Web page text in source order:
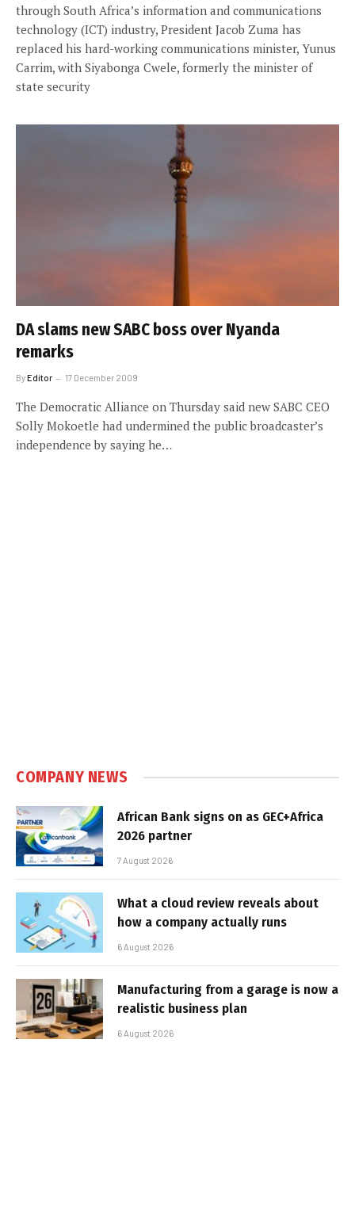
through South Africa’s information and communications
technology (ICT) industry, President Jacob Zuma has
replaced his hard-working communications minister, Yunus
Carrim, with Siyabonga Cwele, formerly the minister of
state security
DA slams new SABC boss over Nyanda
remarks
ByEditor 17 December 2009
The Democratic Alliance on Thursday said new SABC CEO
Solly Mokoetle had undermined the public broadcaster’s
independence by saying he…
COMPANY NEWS
African Bank signs on as GEC+Africa
2026 partner
7 August 2026
What a cloud review reveals about
how a company actually runs
6 August 2026
Manufacturing from a garage is now a
realistic business plan
6 August 2026